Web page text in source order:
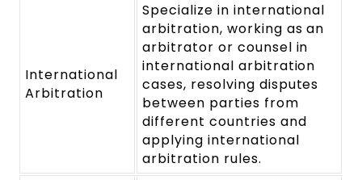
International
Arbitration
Specialize in international
arbitration, working as an
arbitrator or counsel in
international arbitration
cases, resolving disputes
between parties from
different countries and
applying international
arbitration rules.